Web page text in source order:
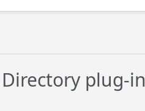
plug-in